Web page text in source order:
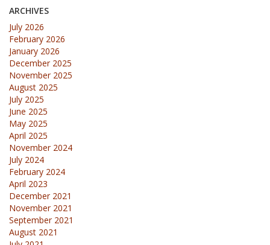
ARCHIVES
July 2026
February 2026
January 2026
December 2025
November 2025
August 2025
July 2025
June 2025
May 2025
April 2025
November 2024
July 2024
February 2024
April 2023
December 2021
November 2021
September 2021
August 2021